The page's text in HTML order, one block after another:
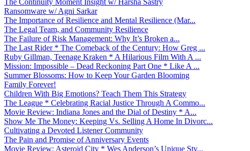
Ransomware w/ Agni Sarkar
The Importance of Resilience and Mental Resilience (Mar...
The Legal Team, and Community Resilience
The Failure of Risk Management: Why It’s Broken a...
The Last Rider * The Comeback of the Century: How Greg ...
Ruby Gillman, Teenage Kraken * A Hilarious Film With A ...
Mission: Impossible – Dead Reckoning Part One * Like A ...
Summer Blossoms: How to Keep Your Garden Blooming
Family Forever!
Children With Big Emotions? Teach Them This Strategy
The League * Celebrating Racial Justice Through A Commo...
Movie Review: Indiana Jones and the Dial of Destiny * A...
Show Me The Money: Keeping Vs. Selling A Home In Divorc...
Cultivating a Devoted Listener Community
The Pain and Promise of Anniversary Events
Movie Review: Asteroid City * Wes Anderson’s Unique Sty...